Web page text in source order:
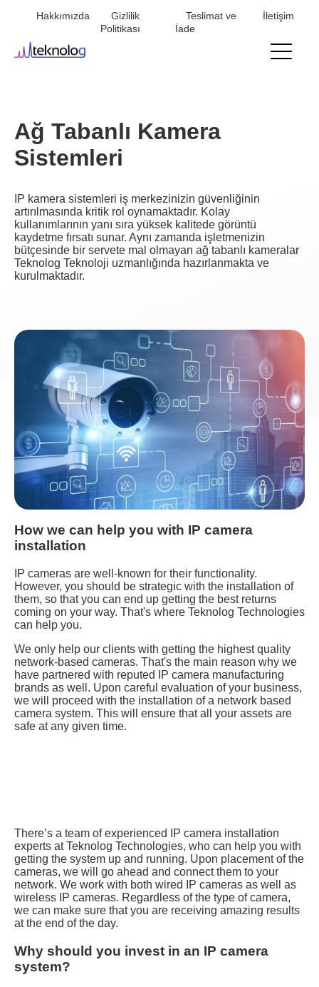
menu
Hakkımızda
Gizlilik
Politikası
Teslimat ve
İade
İletişim
Ağ Tabanlı Kamera
Sistemleri
IP kamera sistemleri iş merkezinizin güvenliğinin
artırılmasında kritik rol oynamaktadır. Kolay
kullanımlarının yanı sıra yüksek kalitede görüntü
kaydetme fırsatı sunar. Aynı zamanda işletmenizin
bütçesinde bir servete mal olmayan ağ tabanlı kameralar
Teknolog Teknoloji uzmanlığında hazırlanmakta ve
kurulmaktadır.
How we can help you with IP camera
installation
IP cameras are well-known for their functionality.
However, you should be strategic with the installation of
them, so that you can end up getting the best returns
coming on your way. That's where Teknolog Technologies
can help you.
We only help our clients with getting the highest quality
network-based cameras. That's the main reason why we
have partnered with reputed IP camera manufacturing
brands as well. Upon careful evaluation of your business,
we will proceed with the installation of a network based
camera system. This will ensure that all your assets are
safe at any given time.
There’s a team of experienced IP camera installation
experts at Teknolog Technologies, who can help you with
getting the system up and running. Upon placement of the
cameras, we will go ahead and connect them to your
network. We work with both wired IP cameras as well as
wireless IP cameras. Regardless of the type of camera,
we can make sure that you are receiving amazing results
at the end of the day.
Why should you invest in an IP camera
system?